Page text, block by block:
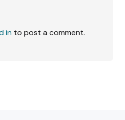
in to post a comment.